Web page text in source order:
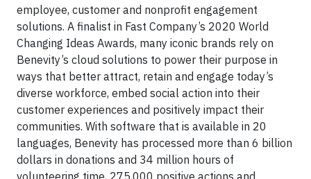
employee, customer and nonprofit engagement
solutions. A finalist in Fast Company’s 2020 World
Changing Ideas Awards, many iconic brands rely on
Benevity’s cloud solutions to power their purpose in
ways that better attract, retain and engage today’s
diverse workforce, embed social action into their
customer experiences and positively impact their
communities. With software that is available in 20
languages, Benevity has processed more than 6 billion
dollars in donations and 34 million hours of
volunteering time, 275,000 positive actions and